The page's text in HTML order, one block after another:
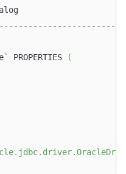
` PROPERTIES
(